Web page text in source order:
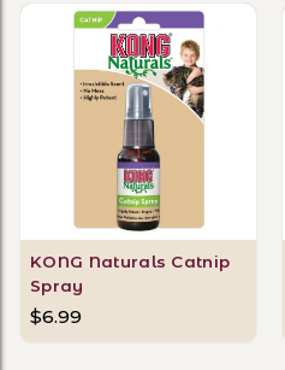
KONG Naturals Catnip
Spray
$6.99